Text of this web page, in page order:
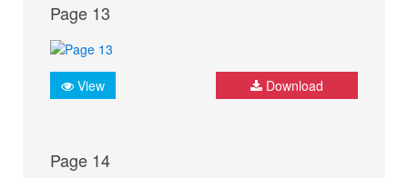
Page 13
View Download
Page 14